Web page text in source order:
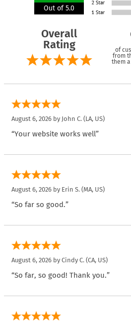
Out of 5.0
Overall
Rating
of
from
them
August 6, 2026 by John C. (LA, US)
“Your website works well”
August 6, 2026 by Erin S. (MA, US)
“So far so good.”
August 6, 2026 by Cindy C. (CA, US)
“So far, so good! Thank you.”